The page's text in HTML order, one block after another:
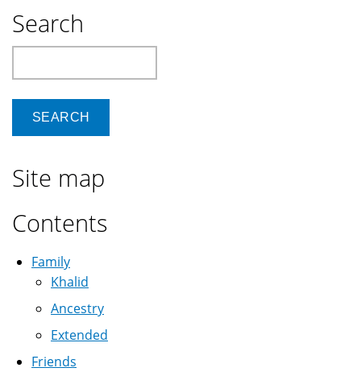
Search
Site map
Contents
Family
Khalid
Ancestry
Extended
Friends